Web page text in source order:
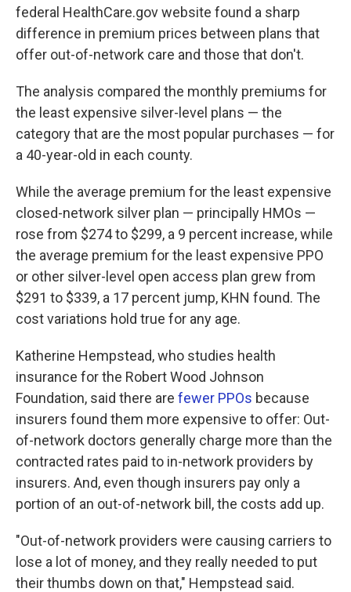
federal HealthCare.gov website found a sharp
difference in premium prices between plans that
offer out-of-network care and those that don't.
The analysis compared the monthly premiums for
the least expensive silver-level plans — the
category that are the most popular purchases — for
a 40-year-old in each county.
While the average premium for the least expensive
closed-network silver plan — principally HMOs —
rose from $274 to $299, a 9 percent increase, while
the average premium for the least expensive PPO
or other silver-level open access plan grew from
$291 to $339, a 17 percent jump, KHN found. The
cost variations hold true for any age.
Katherine Hempstead, who studies health
insurance for the Robert Wood Johnson
Foundation, said there are fewer PPOs because
insurers found them more expensive to offer: Out-
of-network doctors generally charge more than the
contracted rates paid to in-network providers by
insurers. And, even though insurers pay only a
portion of an out-of-network bill, the costs add up.
"Out-of-network providers were causing carriers to
lose a lot of money, and they really needed to put
their thumbs down on that," Hempstead said.